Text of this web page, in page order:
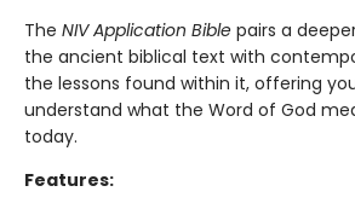
The NIV Application Bible pairs a
the ancient biblical text with
the lessons found within it, offering
understand what the Word of God
today.
Features: